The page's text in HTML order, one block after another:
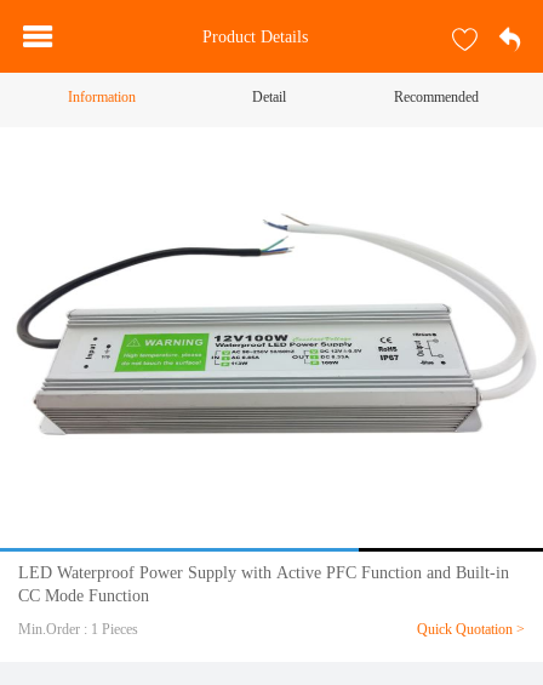
Product Details
Information Detail Recommended
LED Waterproof Power Supply with Active PFC Function and Built-in
CC Mode Function
Min.Order : 1 Pieces Quick Quotation >